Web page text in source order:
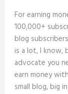
For earning
100,000+
blog
is a lot, I know,
advocate you
earn money
small blog, big